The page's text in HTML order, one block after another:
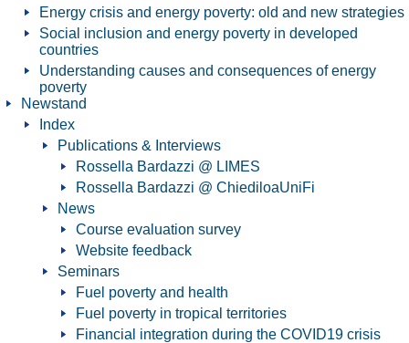
Energy crisis and energy poverty: old and new strategies
Social inclusion and energy poverty in developed
countries
Understanding causes and consequences of energy
poverty
Newstand
Index
Publications & Interviews
Rossella Bardazzi @ LIMES
Rossella Bardazzi @ ChiediloaUniFi
News
Course evaluation survey
Website feedback
Seminars
Fuel poverty and health
Fuel poverty in tropical territories
Financial integration during the COVID19 crisis